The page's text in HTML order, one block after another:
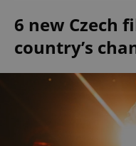
6 new Czech
country’s